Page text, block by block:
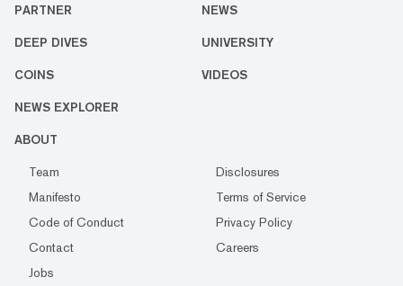
PARTNER NEWS
DEEP DIVES UNIVERSITY
COINS VIDEOS
NEWS EXPLORER
ABOUT
Team
Disclosures
Manifesto
Terms of Service
Code of Conduct
Privacy Policy
Contact
Careers
Jobs